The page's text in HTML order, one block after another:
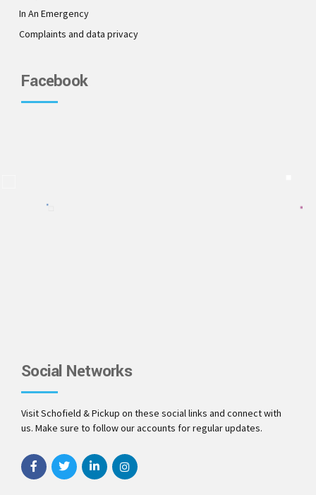
In An Emergency
Complaints and data privacy
Facebook
Social Networks
Visit Schofield & Pickup on these social links and connect with
us. Make sure to follow our accounts for regular updates.